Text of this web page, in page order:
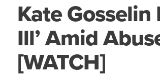
Kate Gosselin
Ill’ Amid
[WATCH]